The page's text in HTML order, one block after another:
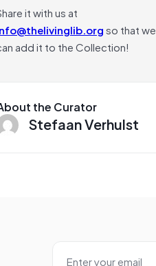
it with us at
so that we
add it to the Collection!
the Curator
Stefaan Verhulst